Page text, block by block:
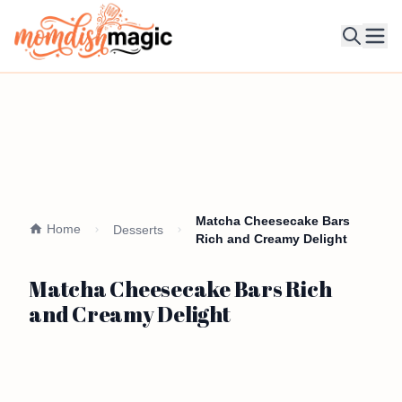
Home Desserts
Matcha Cheesecake Bars
Rich and Creamy Delight
Matcha Cheesecake Bars Rich
and Creamy Delight